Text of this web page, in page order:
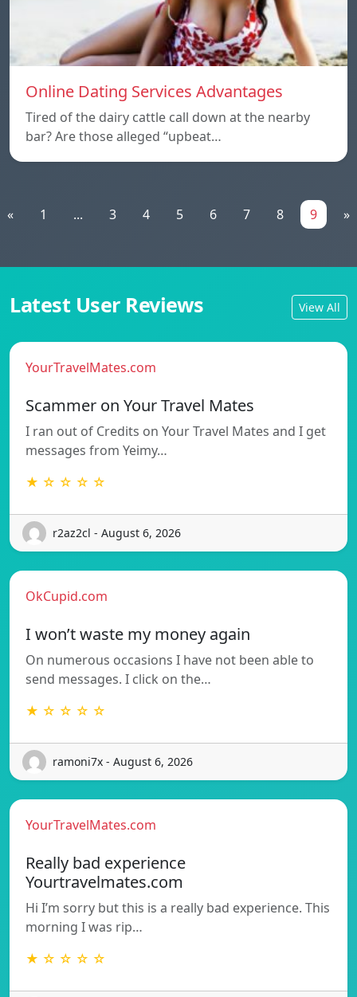
Online Dating Services Advantages
Tired of the dairy cattle call down at the nearby
bar? Are those alleged “upbeat…
« 1 ... 3 4 5 6 7 8 9 »
Latest User Reviews View All
YourTravelMates.com
Scammer on Your Travel Mates
I ran out of Credits on Your Travel Mates and I get
messages from Yeimy…
★ ☆ ☆ ☆ ☆
r2az2cl - August 6, 2026
OkCupid.com
I won’t waste my money again
On numerous occasions I have not been able to
send messages. I click on the…
★ ☆ ☆ ☆ ☆
ramoni7x - August 6, 2026
YourTravelMates.com
Really bad experience
Yourtravelmates.com
Hi I’m sorry but this is a really bad experience. This
morning I was rip…
★ ☆ ☆ ☆ ☆